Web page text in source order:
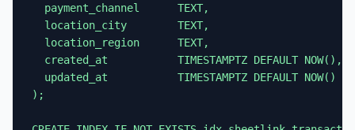
  payment_channel      TEXT,
  location_city        TEXT,
  location_region      TEXT,
  created_at           TIMESTAMPTZ DEFAULT NOW(),
  updated_at           TIMESTAMPTZ DEFAULT NOW()
);